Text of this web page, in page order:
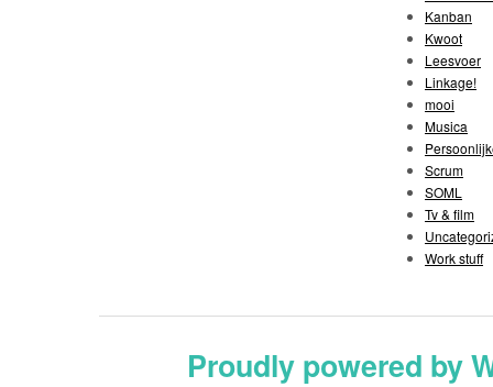
Kanban
Kwoot
Leesvoer
Linkage!
mooi
Musica
Scrum
SOML
Tv & film
Work stuff
Proudly powered by